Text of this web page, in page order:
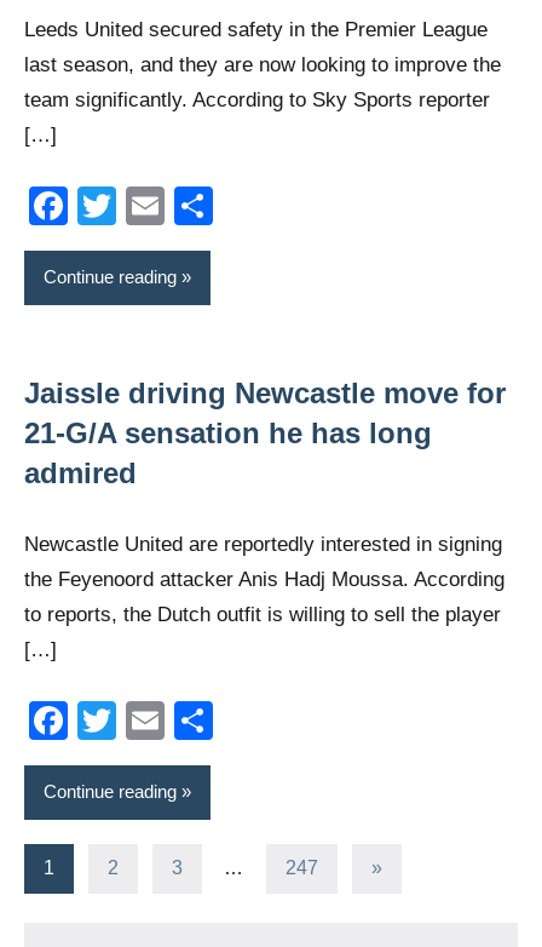
Leeds United secured safety in the Premier League
last season, and they are now looking to improve the
team significantly. According to Sky Sports reporter
[…]
Facebook
Twitter
Email
Continue reading
Jaissle driving Newcastle move for
21-G/A sensation he has long
admired
Newcastle United are reportedly interested in signing
the Feyenoord attacker Anis Hadj Moussa. According
to reports, the Dutch outfit is willing to sell the player
[…]
Facebook
TwitterEmail
Continue reading
Posts
1 2 3 … 247
Next
»